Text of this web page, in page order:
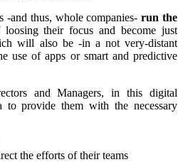
-and thus, whole companies-run the
their focus and become just
will also be -in a not very-distant
use of apps or smart and predictive
and Managers, in this digital
to provide them with the necessary
the efforts of their teams